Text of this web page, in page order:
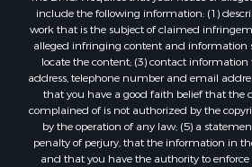
include the following information: (1)
work that is the subject of claimed
alleged infringing content and information
locate the content; (3) contact
address, telephone number and email
that you have a good faith belief that the
complained of is not authorized by the
by the operation of any law; (5) a
penalty of perjury, that the information in
and that you have the authority to